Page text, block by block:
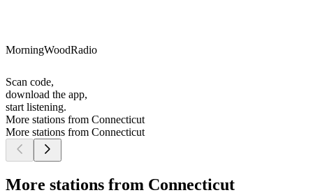
MorningWoodRadio
Scan code,
download the app,
start listening.
More stations from Connecticut
More stations from Connecticut
More stations from Connecticut